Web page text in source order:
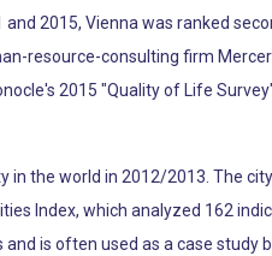
2015, Vienna was ranked
resource-consulting firm
2015 "Quality of Life
in the world in 2012/2013. The
Index, which analyzed 162
is often used as a case study